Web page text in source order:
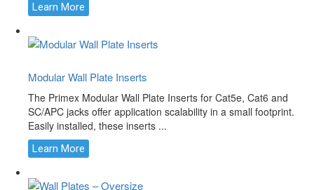
Learn More
Modular Wall Plate Inserts
The Primex Modular Wall Plate Inserts for Cat5e, Cat6 and
SC/APC jacks offer application scalability in a small footprint.
Easily installed, these inserts ...
Learn More